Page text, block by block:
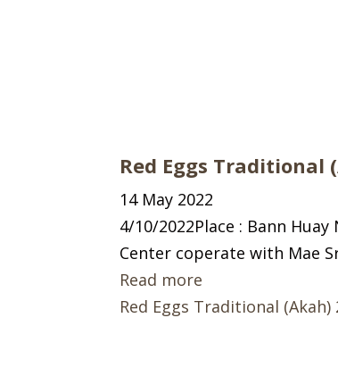
Red Eggs Traditional
14 May 2022
4/10/2022Place : Bann
Center coperate with Mae
Read more
Red Eggs Traditional (Akah)